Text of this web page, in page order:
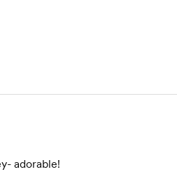
adorable!